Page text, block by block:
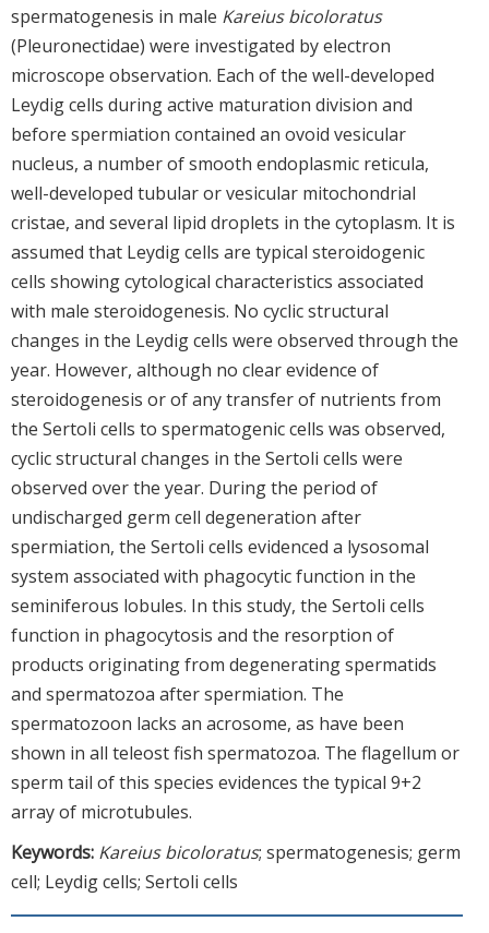
spermatogenesis in male Kareius bicoloratus
(Pleuronectidae) were investigated by electron
microscope observation. Each of the well-developed
Leydig cells during active maturation division and
before spermiation contained an ovoid vesicular
nucleus, a number of smooth endoplasmic reticula,
well-developed tubular or vesicular mitochondrial
cristae, and several lipid droplets in the cytoplasm. It is
assumed that Leydig cells are typical steroidogenic
cells showing cytological characteristics associated
with male steroidogenesis. No cyclic structural
changes in the Leydig cells were observed through the
year. However, although no clear evidence of
steroidogenesis or of any transfer of nutrients from
the Sertoli cells to spermatogenic cells was observed,
cyclic structural changes in the Sertoli cells were
observed over the year. During the period of
undischarged germ cell degeneration after
spermiation, the Sertoli cells evidenced a lysosomal
system associated with phagocytic function in the
seminiferous lobules. In this study, the Sertoli cells
function in phagocytosis and the resorption of
products originating from degenerating spermatids
and spermatozoa after spermiation. The
spermatozoon lacks an acrosome, as have been
shown in all teleost fish spermatozoa. The flagellum or
sperm tail of this species evidences the typical 9+2
array of microtubules.
Keywords: Kareius bicoloratus; spermatogenesis; germ
cell; Leydig cells; Sertoli cells